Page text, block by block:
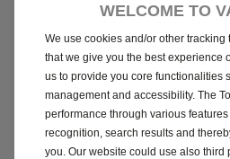
WELCOME TO
We use cookies and/or other tracking
that we give you the best experience
us to provide you core functionalities
management and accessibility. The
performance through various
recognition, search results and
you. Our website could use also third